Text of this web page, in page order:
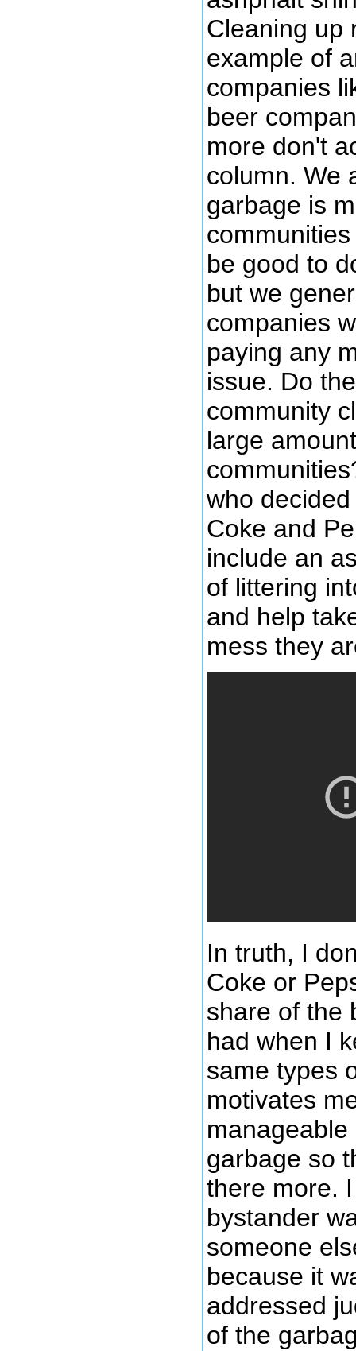
Cleaning up
example of
companies
beer
more don't
column. We
garbage is
be good to
but we
companies
paying any
issue. Do
community
large
who
Coke and
include an
of littering
and help
mess they
In truth, I
Coke or
share of the
had when I
same types
motivates
garbage so
there more.
bystander
someone
because it
addressed
of the